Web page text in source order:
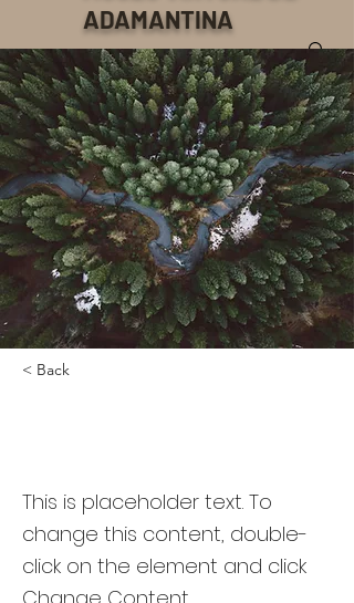
ADAMANTINA
< Back
This is placeholder text. To
change this content, double-
click on the element and click